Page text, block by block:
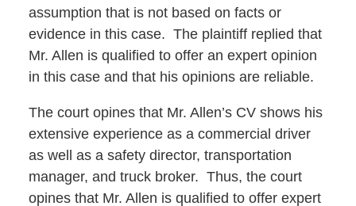
assumption that is not based on facts or
evidence in this case. The plaintiff replied that
Mr. Allen is qualified to offer an expert opinion
in this case and that his opinions are reliable.
The court opines that Mr. Allen’s CV shows his
extensive experience as a commercial driver
as well as a safety director, transportation
manager, and truck broker. Thus, the court
opines that Mr. Allen is qualified to offer expert